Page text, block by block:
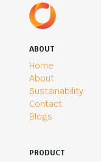
ABOUT
Home
About
Sustainability
Contact
Blogs
PRODUCT